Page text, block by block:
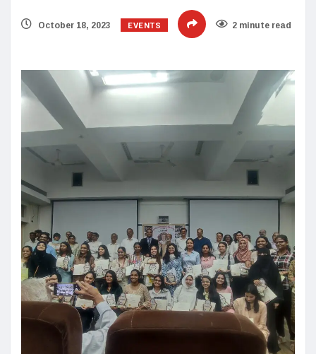
October 18, 2023 EVENTS 2 minute read